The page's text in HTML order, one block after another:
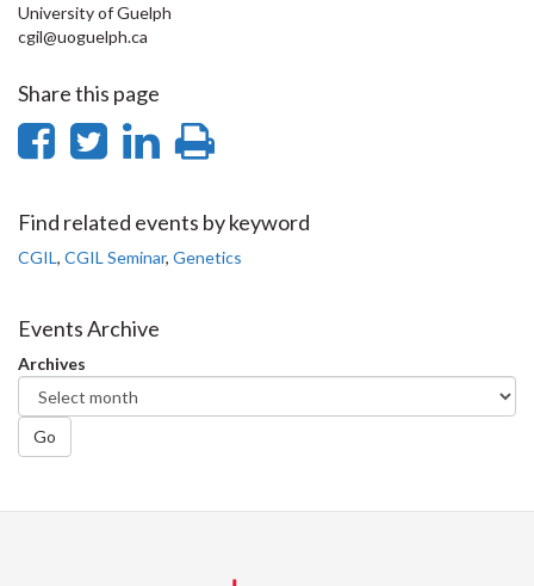
University of Guelph
cgil@uoguelph.ca
Share this page
Share
Facebook
Share
Twitter
Share
LinkedIn
page
Find related events by keyword
CGIL, CGIL Seminar, Genetics
Events Archive
Archives
Go